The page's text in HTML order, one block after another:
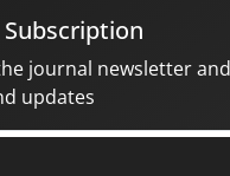
journal newsletter
updates